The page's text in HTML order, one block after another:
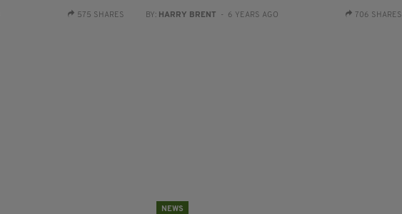
575 SHARES BY: HARRY BRENT - 6 YEARS AGO 706 SHARES
NEWS